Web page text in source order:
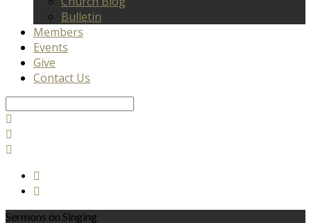
Bulletin
Members
Events
Give
Contact Us
Sermons on Singing